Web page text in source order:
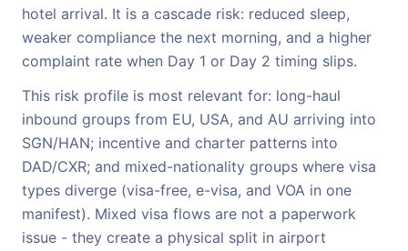
hotel arrival. It is a cascade risk: reduced sleep,
weaker compliance the next morning, and a higher
complaint rate when Day 1 or Day 2 timing slips.
This risk profile is most relevant for: long-haul
inbound groups from EU, USA, and AU arriving into
SGN/HAN; incentive and charter patterns into
DAD/CXR; and mixed-nationality groups where visa
types diverge (visa-free, e-visa, and VOA in one
manifest). Mixed visa flows are not a paperwork
issue - they create a physical split in airport